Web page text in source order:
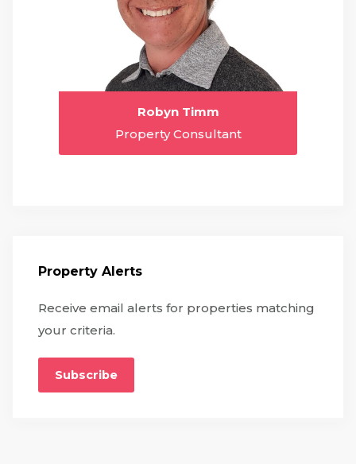
Robyn Timm
Property Consultant
Property Alerts
Receive email alerts for properties matching
your criteria.
Subscribe